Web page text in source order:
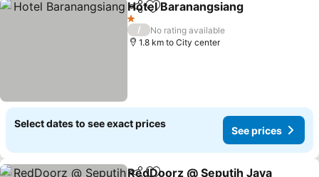
ShareAdd to favorites
Hotel Baranangsiang
1 Stars
/
No rating available
1.8 km to City center
Select dates to see exact prices
See prices
RedDoorz @ Seputih Jaya